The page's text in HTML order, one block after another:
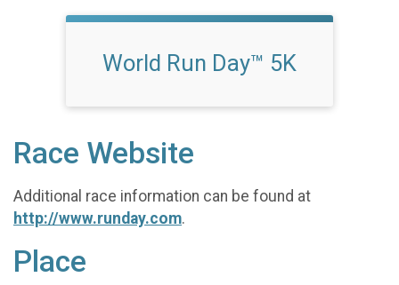
World Run Day™ 5K
Race Website
Additional race information can be found at
http://www.runday.com.
Place